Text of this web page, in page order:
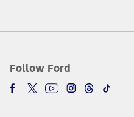
Follow Ford